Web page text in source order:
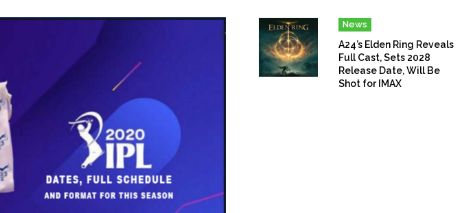
News
A24’s Elden Ring Reveals
Full Cast, Sets 2028
Release Date, Will Be
Shot for IMAX